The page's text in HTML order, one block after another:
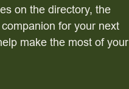
on the directory, the
for your next
make the most of your